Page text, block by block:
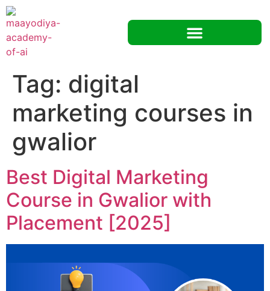
Tag: digital
marketing courses in
gwalior
Best Digital Marketing
Course in Gwalior with
Placement [2025]